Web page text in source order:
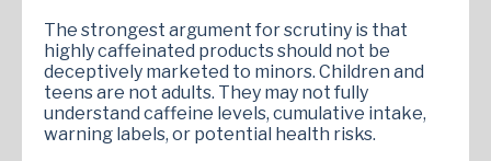
The strongest argument for scrutiny is that
highly caffeinated products should not be
deceptively marketed to minors. Children and
teens are not adults. They may not fully
understand caffeine levels, cumulative intake,
warning labels, or potential health risks.